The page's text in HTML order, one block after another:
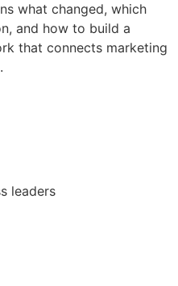
what changed, which
and how to build a
that connects marketing
leaders